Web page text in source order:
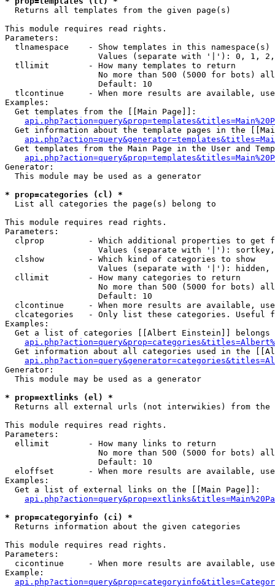
Returns all templates from the given page(s)
This module requires read rights.
Parameters:
tlnamespace    - Show templates in this namespace(s)
Values (separate with '|'): 0, 1,
  tllimit        - How many templates to return
No more than 500 (5000 for bots)
                   Default: 10
tlcontinue     - When more results are available,
Examples:
  Get templates from the [[Main Page]]:
Get information about the template pages in the
Get templates from the Main Page in the User and
Generator:
  This module may be used as a generator
* prop=categories (cl) *
List all categories the page(s) belong to
This module requires read rights.
Parameters:
clprop         - Which additional properties to get
Values (separate with '|'):
  clshow         - Which kind of categories to show
Values (separate with '|'): hidden,
  cllimit        - How many categories to return
No more than 500 (5000 for bots)
                   Default: 10
clcontinue     - When more results are available,
clcategories   - Only list these categories. Useful
Examples:
Get a list of categories [[Albert Einstein]] belongs
Get information about all categories used in the
Generator:
  This module may be used as a generator
* prop=extlinks (el) *
Returns all external urls (not interwikies) from the
This module requires read rights.
Parameters:
  ellimit        - How many links to return
No more than 500 (5000 for bots)
                   Default: 10
eloffset       - When more results are available,
Examples:
  Get a list of external links on the [[Main Page]]:
* prop=categoryinfo (ci) *
Returns information about the given categories
This module requires read rights.
Parameters:
cicontinue     - When more results are available,
Example: